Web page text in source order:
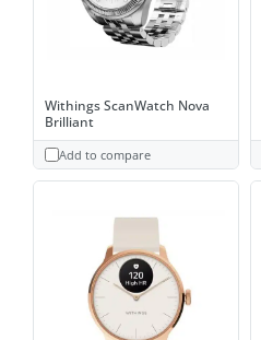
Withings ScanWatch Nova
Brilliant
Add to compare